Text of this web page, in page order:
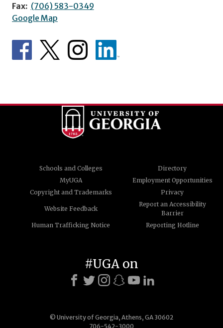
Fax: (706) 583-0349
Google Map
Schools and Colleges
Directory
MyUGA
Employment Opportunities
Copyright and Trademarks
Privacy
Website Feedback
Report an Accessibility
Barrier
Human Trafficking Notice
Reporting Hotline
© University of Georgia, Athens, GA 30602
706-542-3000
#UGA on